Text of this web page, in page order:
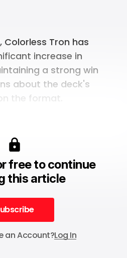
Tron has
increase in
a strong win
about the deck's
the format.
free to continue
this article
an Account?Log In